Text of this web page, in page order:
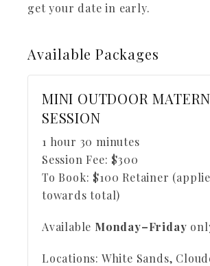
get your date in early.
AvailablePackages
MINI OUTDOOR
SESSION
1 hour 30 minutes
Session Fee: $300
To Book: $100 Retainer
towards total)
Available Monday–Friday
Locations: White Sands,